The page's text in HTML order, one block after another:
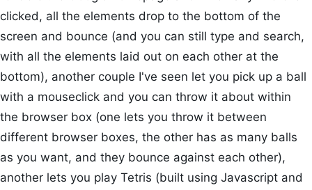
clicked, all the elements drop to the bottom of the
screen and bounce (and you can still type and search,
with all the elements laid out on each other at the
bottom), another couple I've seen let you pick up a ball
with a mouseclick and you can throw it about within
the browser box (one lets you throw it between
different browser boxes, the other has as many balls
as you want, and they bounce against each other),
another lets you play Tetris (built using Javascript and